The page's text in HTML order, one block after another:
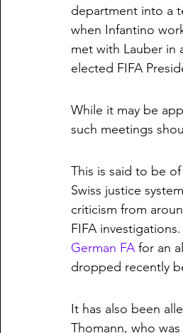
department into a
when Infantino
met with Lauber in
elected FIFA
While it may be
such meetings
This is said to be
Swiss justice
criticism from
FIFA
German FA for an
dropped recently
It has also been
Thomann, who